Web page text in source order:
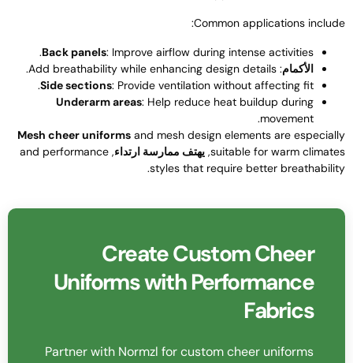
Common applications
:
Back panels:Improve airflow during intense activities
.
الأكمام:
Add breathability while enhancing design details
.
Side sections:Provide ventilation without affecting fit
.
Underarm areas:Help reduce heat buildup during
movement
.
Mesh cheer uniforms and mesh design elements are
suitable for warm
,يهتف ممارسة ارتداء,
and performance
styles that require better
.
Create Custom Cheer
Uniforms with Performance
Fabrics
Partner with Normzl for custom cheer uniforms